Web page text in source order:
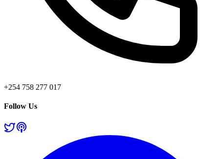
+254 758 277 017
Follow Us